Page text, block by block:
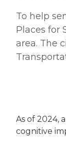
To help
Places for
area. The
As of 2024,
cognitive